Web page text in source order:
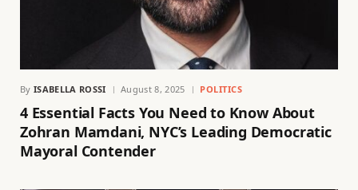
By ISABELLA ROSSI August 8, 2025 POLITICS
4 Essential Facts You Need to Know About
Zohran Mamdani, NYC’s Leading Democratic
Mayoral Contender